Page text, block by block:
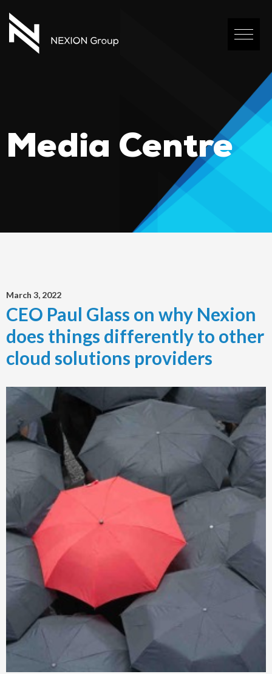
Media Centre
March 3, 2022
CEO Paul Glass on why Nexion
does things differently to other
cloud solutions providers